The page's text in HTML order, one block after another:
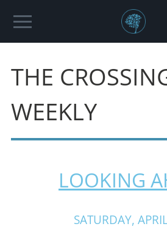
THE
WEEKLY
LOOKING
SATURDAY,